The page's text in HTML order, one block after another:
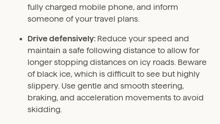
fully charged mobile phone, and inform
someone of your travel plans.
Drive defensively: Reduce your speed and
maintain a safe following distance to allow for
longer stopping distances on icy roads. Beware
of black ice, which is difficult to see but highly
slippery. Use gentle and smooth steering,
braking, and acceleration movements to avoid
skidding.